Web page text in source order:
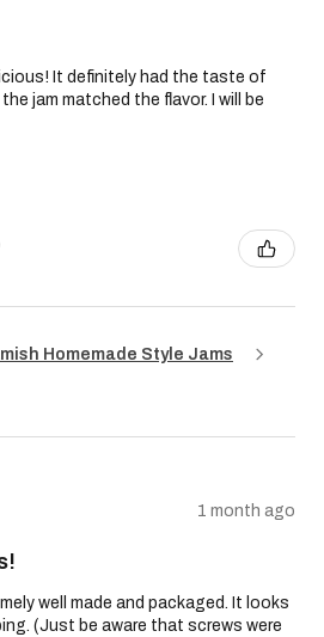
It definitely had the taste of
jam matched the flavor. I will be
Homemade Style Jams
1 month ago
well made and packaged. It looks
(Just be aware that screws were